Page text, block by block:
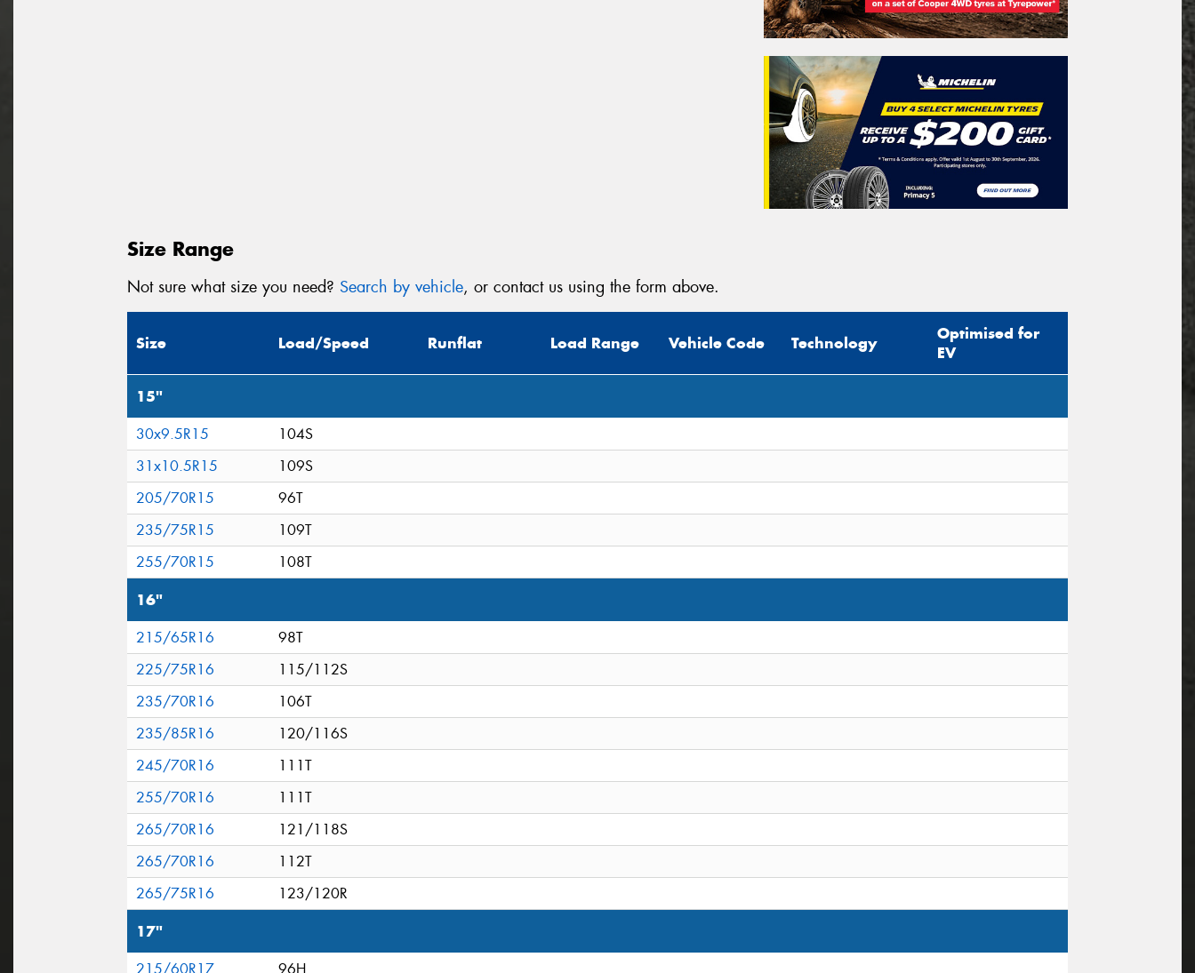
Size Range
Not sure what size you need? Search by vehicle, or contact us using the form above.
Size Load/Speed Runflat Load Range Vehicle Code Technology
Optimised for
EV
15"
30x9.5R15
104S
31x10.5R15
109S
205/70R15
96T
235/75R15
109T
255/70R15
108T
16"
215/65R16
98T
225/75R16
115/112S
235/70R16
106T
235/85R16
120/116S
245/70R16
111T
255/70R16
111T
265/70R16
121/118S
265/70R16
112T
265/75R16
123/120R
17"
215/60R17 96H